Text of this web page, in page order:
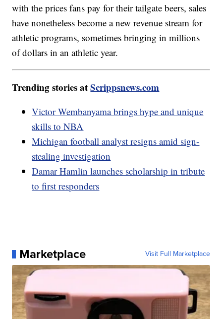
with the prices fans pay for their tailgate beers, sales
have nonetheless become a new revenue stream for
athletic programs, sometimes bringing in millions
of dollars in an athletic year.
Trending stories atScrippsnews.com
Victor Wembanyama brings hype and unique
skills to NBA
Michigan football analyst resigns amid sign-
stealing investigation
Damar Hamlin launches scholarship in tribute
to first responders
Marketplace Visit Full Marketplace